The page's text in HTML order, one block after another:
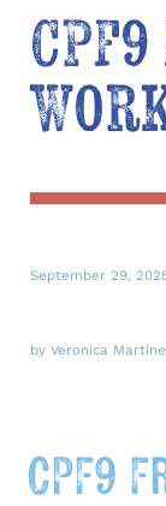
September 29,
by Veronica
CPF9